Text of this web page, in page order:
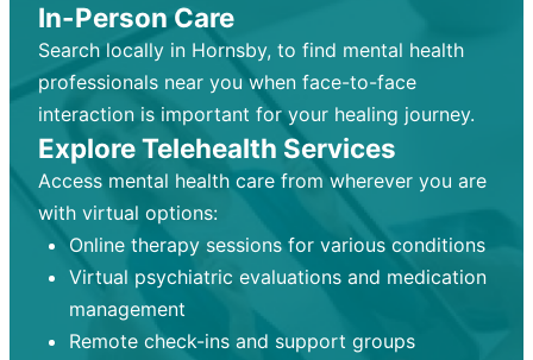
In-Person Care
Search locally in Hornsby, to find mental health
professionals near you when face-to-face
interaction is important for your healing journey.
Explore Telehealth Services
Access mental health care from wherever you are
with virtual options:
Online therapy sessions for various conditions
Virtual psychiatric evaluations and medication
management
Remote check-ins and support groups